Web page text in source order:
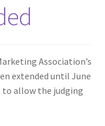
Association’s
extended until June
allow the judging